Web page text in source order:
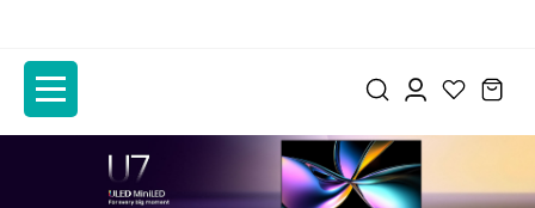
content
content